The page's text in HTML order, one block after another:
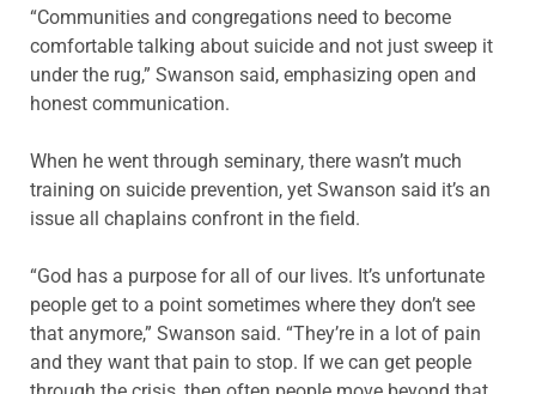
“Communities and congregations need to become
comfortable talking about suicide and not just sweep it
under the rug,” Swanson said, emphasizing open and
honest communication.
When he went through seminary, there wasn’t much
training on suicide prevention, yet Swanson said it’s an
issue all chaplains confront in the field.
“God has a purpose for all of our lives. It’s unfortunate
people get to a point sometimes where they don’t see
that anymore,” Swanson said. “They’re in a lot of pain
and they want that pain to stop. If we can get people